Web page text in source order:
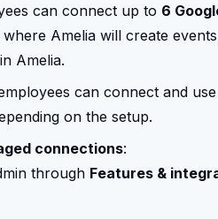
can connect up to 6
where Amelia will create
Amelia.
can connect and
on the setup.
connections:
through Features &